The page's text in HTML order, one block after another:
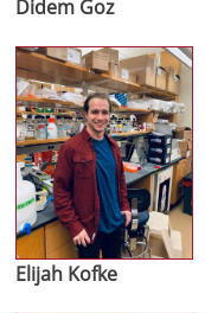
Didem Goz
Image
Elijah Kofke